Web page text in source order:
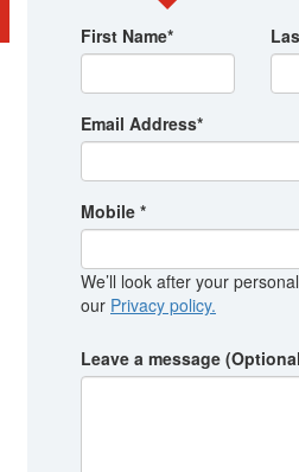
First Name*
Email Address*
Mobile *
We’ll look after your
our Privacy policy.
Leave a message